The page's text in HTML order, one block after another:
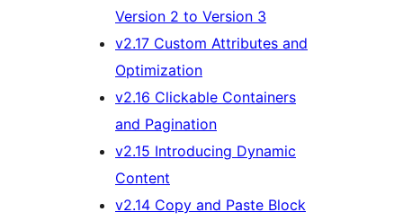
Version 2 to Version 3
v2.17 Custom Attributes and
Optimization
v2.16 Clickable Containers
and Pagination
v2.15 Introducing Dynamic
Content
v2.14 Copy and Paste Block